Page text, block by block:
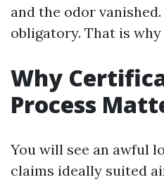
and the odor
obligatory. That is
Why
Process
You will see an awful
claims ideally suited